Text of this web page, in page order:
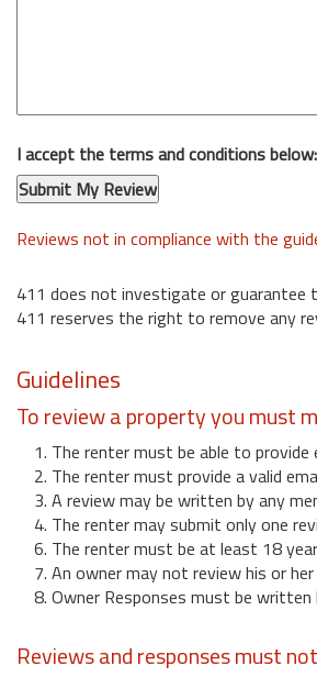
I accept the terms and conditions below:
Reviews not in compliance with the
411 does not investigate or guarantee
411 reserves the right to remove any
Guidelines
To review a property you must
1. The renter must be able to provide
2. The renter must provide a valid
3. A review may be written by any
4. The renter may submit only one
6. The renter must be at least 18
7. An owner may not review his or
8. Owner Responses must be
Reviews and responses must